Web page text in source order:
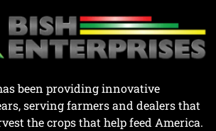
been providing innovative
serving farmers and dealers that
the crops that help feed America.